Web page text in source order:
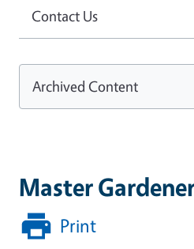
Master
Print
Contact Us
Archived Content